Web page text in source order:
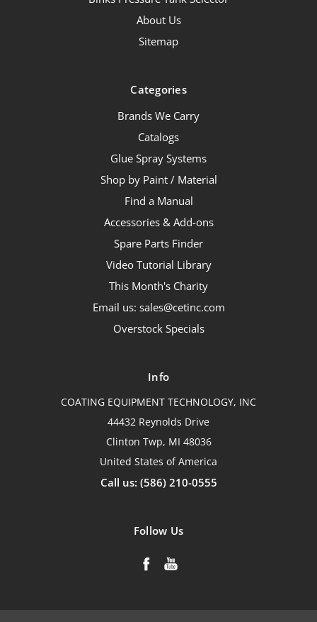
About Us
Sitemap
Categories
Brands We Carry
Catalogs
Glue Spray Systems
Shop by Paint / Material
Find a Manual
Accessories & Add-ons
Spare Parts Finder
Video Tutorial Library
This Month's Charity
Email us: sales@cetinc.com
Overstock Specials
Info
COATING EQUIPMENT TECHNOLOGY, INC
44432 Reynolds Drive
Clinton Twp, MI 48036
United States of America
Call us: (586) 210-0555
Follow Us